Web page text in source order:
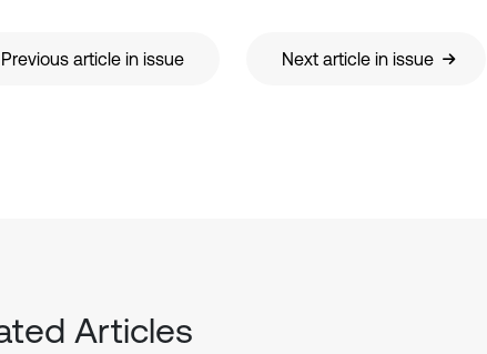
Previous article in issue Next article in issue
Articles